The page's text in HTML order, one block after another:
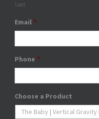
Last
Email *
Phone *
Choose a Product